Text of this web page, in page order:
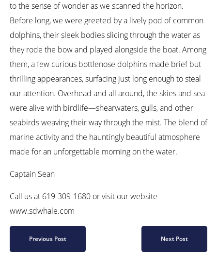
to the sense of wonder as we scanned the horizon.
Before long, we were greeted by a lively pod of common
dolphins, their sleek bodies slicing through the water as
they rode the bow and played alongside the boat. Among
them, a few curious bottlenose dolphins made brief but
thrilling appearances, surfacing just long enough to steal
our attention. Overhead and all around, the skies and sea
were alive with birdlife—shearwaters, gulls, and other
seabirds weaving their way through the mist. The blend of
marine activity and the hauntingly beautiful atmosphere
made for an unforgettable morning on the water.
Captain Sean
Call us at 619-309-1680 or visit our website
www.sdwhale.com
Previous Post Next Post